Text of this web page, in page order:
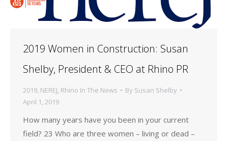
2019 Women in Construction: Susan
Shelby, President & CEO at Rhino PR
2019 NEREJ Rhino In The News By Susan Shelby
April 1, 2019
How many years have you been in your current
field? 23 Who are three women – living or dead –